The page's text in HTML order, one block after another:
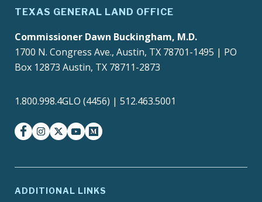
TEXAS GENERAL LAND OFFICE
Commissioner Dawn Buckingham, M.D.
1700 N. Congress Ave., Austin, TX 78701-1495 | PO
Box 12873 Austin, TX 78711-2873
1.800.998.4GLO (4456) | 512.463.5001
facebookinstagram
twitter-xyoutubemedium
ADDITIONAL LINKS